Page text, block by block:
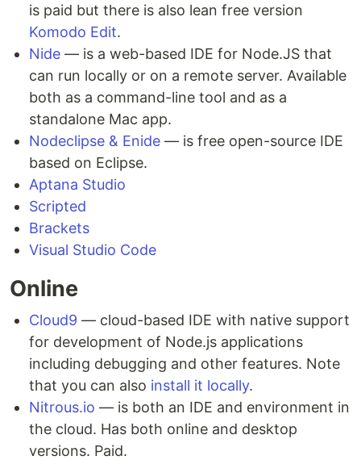
is paid but there is also lean free version
Komodo Edit.
Nide — is a web-based IDE for Node.JS that
can run locally or on a remote server. Available
both as a command-line tool and as a
standalone Mac app.
Nodeclipse & Enide — is free open-source IDE
based on Eclipse.
Aptana Studio
Scripted
Brackets
Visual Studio Code
Online
Cloud9 — cloud-based IDE with native support
for development of Node.js applications
including debugging and other features. Note
that you can also install it locally.
Nitrous.io — is both an IDE and environment in
the cloud. Has both online and desktop
versions. Paid.